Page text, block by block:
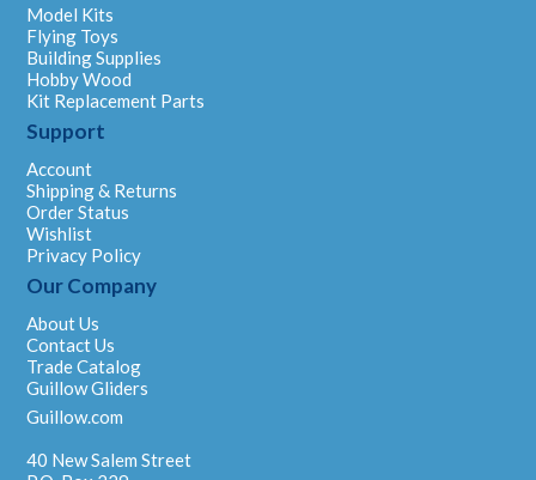
Model Kits
Flying Toys
Building Supplies
Hobby Wood
Kit Replacement Parts
Support
Account
Shipping & Returns
Order Status
Wishlist
Privacy Policy
Our Company
About Us
Contact Us
Trade Catalog
Guillow Gliders
Guillow.com
40 New Salem Street